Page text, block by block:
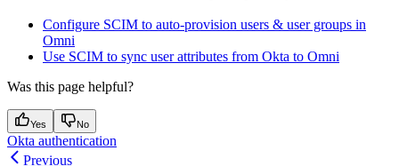
Configure SCIM to auto-provision users & user groups in
Omni
Use SCIM to sync user attributes from Okta to Omni
Was this page helpful?
Yes No
Okta authentication
Previous